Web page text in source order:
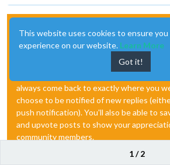
                },
Hello! It looks like you're interested in
conversation, but you don't have an
Getting fed up of having to scroll through
always come back to exactly where you
choose to be notified of new replies
push notification). You'll also be able to
and upvote posts to show your
community members.
With your input, this post could be even
1 / 2
This website uses cookies to ensure
experience on our website. Learn More
Got it!